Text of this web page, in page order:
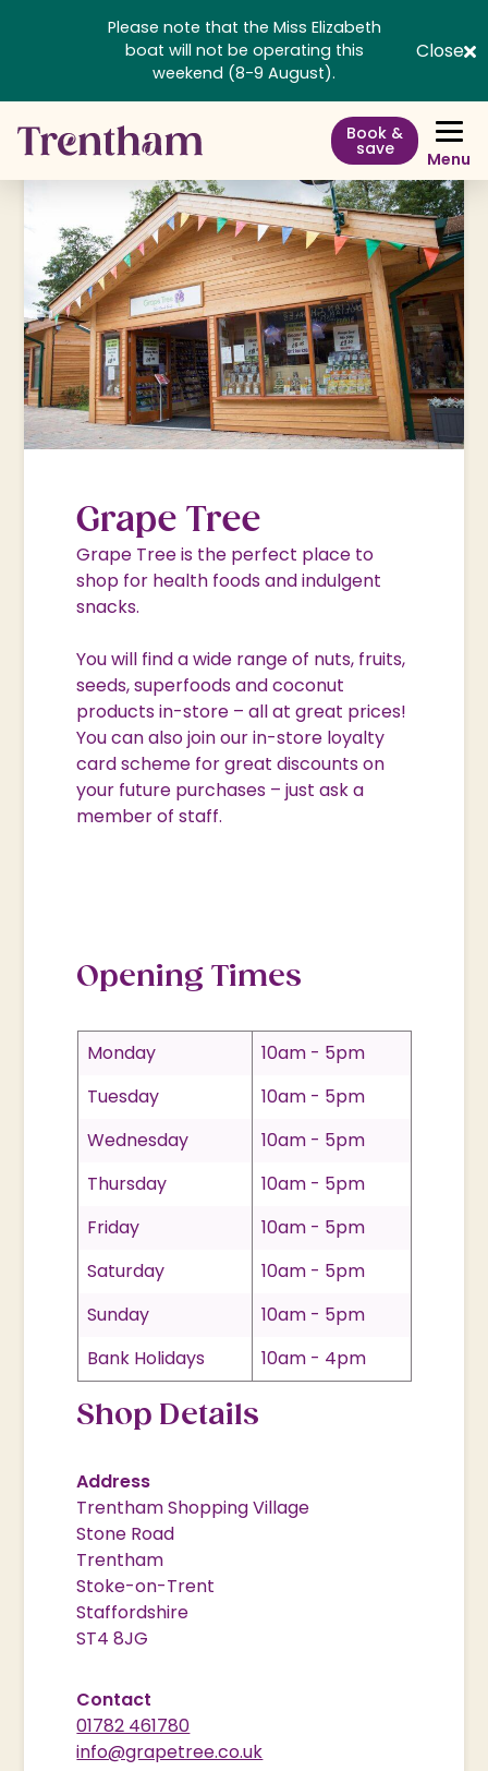
Please note that the Miss Elizabeth
boat will not be operating this
weekend (8-9 August).
Close
Book &
save Menu
Grape Tree
Grape Tree is the perfect place to
shop for health foods and indulgent
snacks.
You will find a wide range of nuts, fruits,
seeds, superfoods and coconut
products in-store – all at great prices!
You can also join our in-store loyalty
card scheme for great discounts on
your future purchases – just ask a
member of staff.
Opening Times
Monday
10am - 5pm
Tuesday
10am - 5pm
Wednesday
10am - 5pm
Thursday
10am - 5pm
Friday
10am - 5pm
Saturday
10am - 5pm
Sunday
10am - 5pm
Bank Holidays
10am - 4pm
Shop Details
Address
Trentham Shopping Village
Stone Road
Trentham
Stoke-on-Trent
Staffordshire
ST4 8JG
Contact
01782 461780
info@grapetree.co.uk